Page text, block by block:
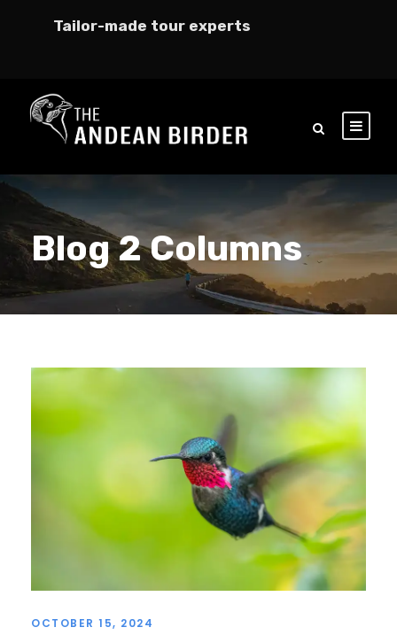
Tailor-made tour experts
Blog 2 Columns
OCTOBER 15, 2024